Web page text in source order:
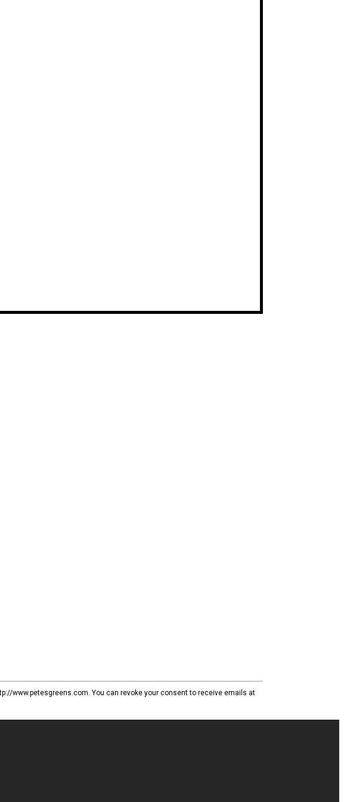
www.petesgreens.com. You can revoke your consent to receive emails at